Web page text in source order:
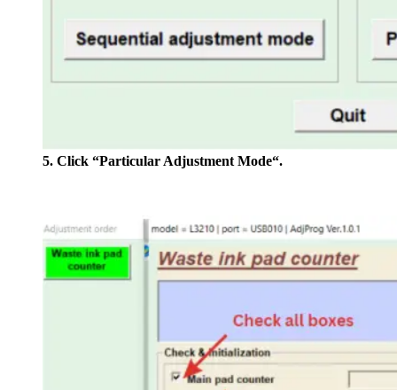
5. Click “Particular Adjustment Mode“.